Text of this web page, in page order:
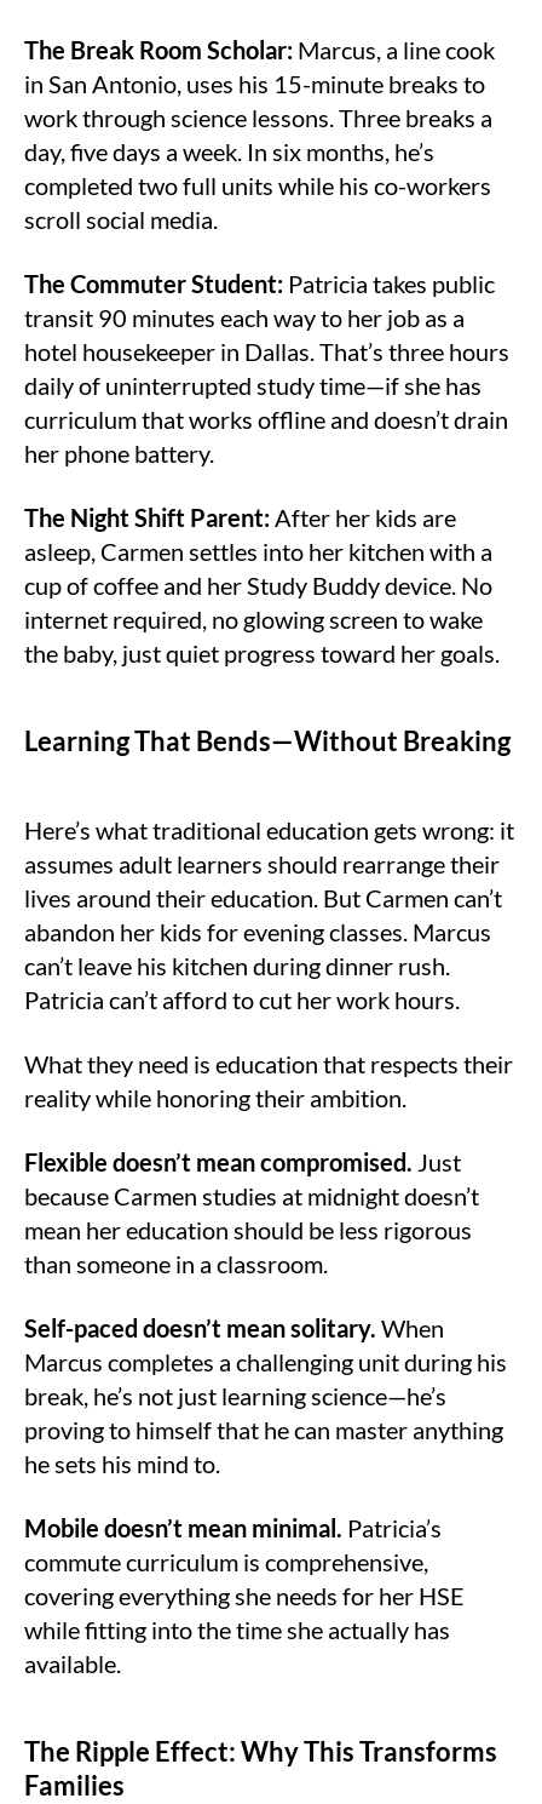
The Break Room Scholar: Marcus, a line cook
in San Antonio, uses his 15-minute breaks to
work through science lessons. Three breaks a
day, five days a week. In six months, he’s
completed two full units while his co-workers
scroll social media.
The Commuter Student: Patricia takes public
transit 90 minutes each way to her job as a
hotel housekeeper in Dallas. That’s three hours
daily of uninterrupted study time—if she has
curriculum that works offline and doesn’t drain
her phone battery.
The Night Shift Parent:After her kids are
asleep, Carmen settles into her kitchen with a
cup of coffee and her Study Buddy device. No
internet required, no glowing screen to wake
the baby, just quiet progress toward her goals.
Learning That Bends—Without Breaking
Here’s what traditional education gets wrong: it
assumes adult learners should rearrange their
lives around their education. But Carmen can’t
abandon her kids for evening classes. Marcus
can’t leave his kitchen during dinner rush.
Patricia can’t afford to cut her work hours.
What they need is education that respects their
reality while honoring their ambition.
Flexible doesn’t mean compromised. Just
because Carmen studies at midnight doesn’t
mean her education should be less rigorous
than someone in a classroom.
Self-paced doesn’t mean solitary. When
Marcus completes a challenging unit during his
break, he’s not just learning science—he’s
proving to himself that he can master anything
he sets his mind to.
Mobile doesn’t mean minimal. Patricia’s
commute curriculum is comprehensive,
covering everything she needs for her HSE
while fitting into the time she actually has
available.
The Ripple Effect: Why This Transforms
Families